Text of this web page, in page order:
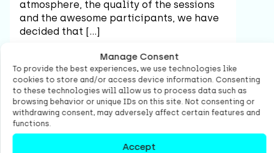
Manage Consent
To provide the best experiences, we use technologies like
cookies to store and/or access device information. Consenting
to these technologies will allow us to process data such as
browsing behavior or unique IDs on this site. Not consenting or
withdrawing consent, may adversely affect certain features and
functions.
Accept
atmosphere, the quality of the sessions
and the awesome participants, we have
decided that […]
Read item
Agile